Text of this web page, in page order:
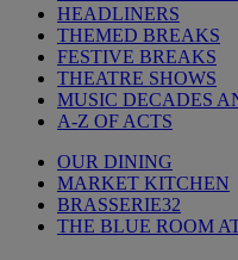
HEADLINERS
THEMED BREAKS
FESTIVE BREAKS
THEATRE SHOWS
MUSIC DECADES
A-Z OF ACTS
OUR DINING
MARKET KITCHEN
BRASSERIE32
THE BLUE ROOM